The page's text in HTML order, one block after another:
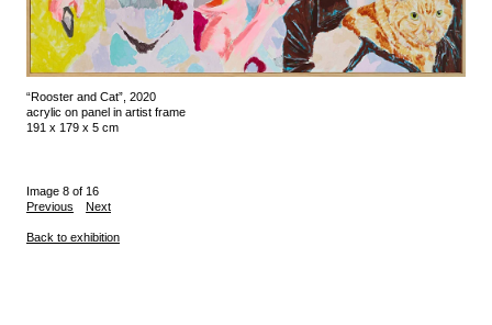
“Rooster and Cat”, 2020
acrylic on panel in artist frame
191 x 179 x 5 cm
Image 8 of 16
Previous
Next
Back to exhibition